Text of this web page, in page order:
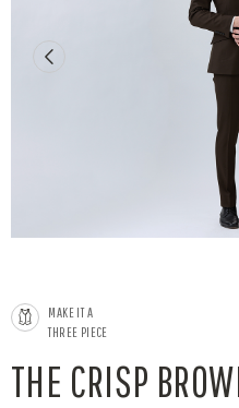
MAKE IT A
THREE PIECE
THE CRISP